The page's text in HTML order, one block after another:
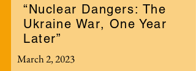
“Nuclear Dangers: The
Ukraine War, One Year
Later”
March 2, 2023